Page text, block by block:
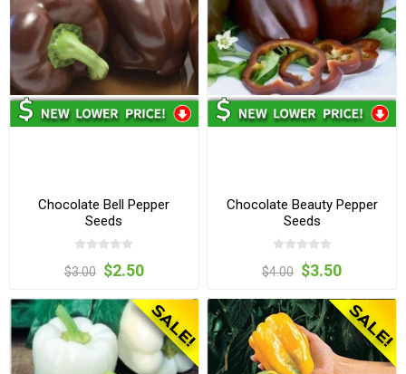
Chocolate Bell Pepper
Seeds
$3.00 $2.50
Chocolate Beauty Pepper
Seeds
$4.00 $3.50